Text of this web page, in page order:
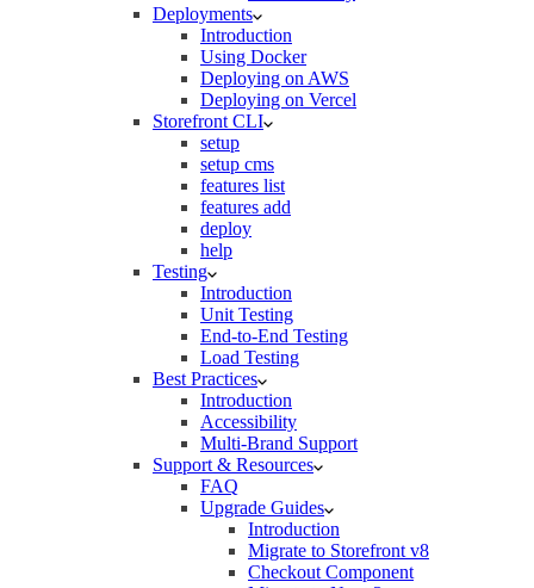
Deployments
Introduction
Using Docker
Deploying on AWS
Deploying on Vercel
Storefront CLI
setup
setup cms
features list
features add
deploy
help
Testing
Introduction
Unit Testing
End-to-End Testing
Load Testing
Best Practices
Introduction
Accessibility
Multi-Brand Support
Support & Resources
FAQ
Upgrade Guides
Introduction
Migrate to Storefront v8
Checkout Component